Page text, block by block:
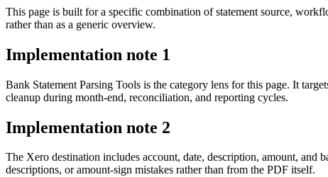
This page is built for a specific combination of statement source,
rather than as a generic overview.
Implementation note 1
Bank Statement Parsing Tools is the category lens for this page. It
cleanup during month-end, reconciliation, and reporting cycles.
Implementation note 2
The Xero destination includes account, date, description, amount, and
descriptions, or amount-sign mistakes rather than from the PDF itself.